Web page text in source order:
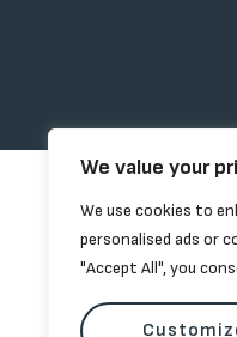
We value your
We use cookies to
personalised ads or
"Accept All", you